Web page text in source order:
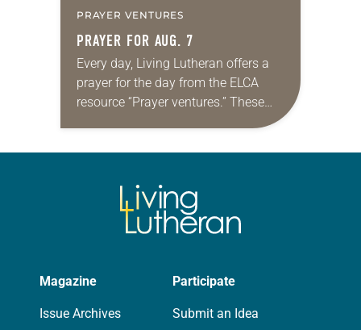
PRAYER VENTURES
PRAYER FOR AUG. 7
Every day, Living Lutheran offers a
prayer for the day from the ELCA
resource “Prayer ventures.” These
daily petitions are offered as a guide
Magazine
Issue Archives
Participate
Submit an Idea